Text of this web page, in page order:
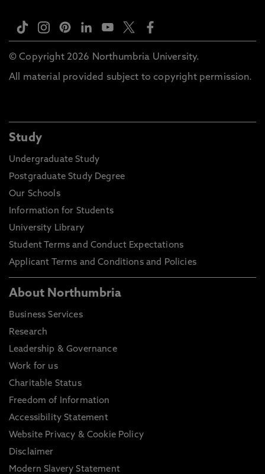
© Copyright 2026 Northumbria University.
All material provided subject to copyright permission.
Study
Undergraduate Study
Postgraduate Study Degree
Our Schools
Information for Students
University Library
Student Terms and Conduct Expectations
Applicant Terms and Conditions and Policies
About Northumbria
Business Services
Research
Leadership & Governance
Work for us
Charitable Status
Freedom of Information
Accessibility Statement
Website Privacy & Cookie Policy
Disclaimer
Modern Slavery Statement